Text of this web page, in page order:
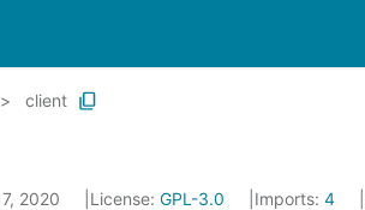
client
2020 License: GPL-3.0 Imports: 4